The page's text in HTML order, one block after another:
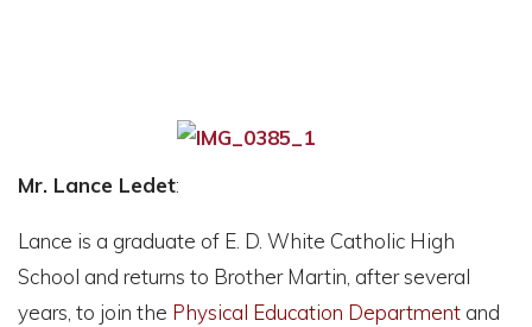
Mr. Lance Ledet:
Lance is a graduate of E. D. White Catholic High
School and returns to Brother Martin, after several
years, to join the Physical Education Department and